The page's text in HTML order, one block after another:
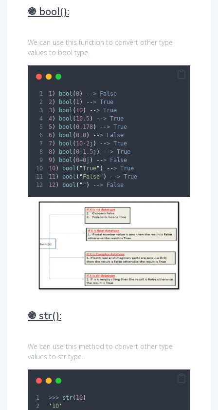
֍ bool():
We can use this function to convert other type
values to bool type.
1) bool (0) --> False
2) bool ( 1) --> True
3) bool ( 10) --> True
4) bool ( 10.5) --> True
5) bool (0.178) --> True
6) bool (0.0) --> False
7) bool ( 10- 2j ) --> True
8) bool (0+1.5j ) --> True
9) bool (0+0j ) --> False
10) bool ( "True" ) --> True
11) bool ( "False" ) --> True
12) bool ( "" ) --> False
֍ str():
We can use this method to convert other type
values to str type.
>>> str( 10)
' 10'